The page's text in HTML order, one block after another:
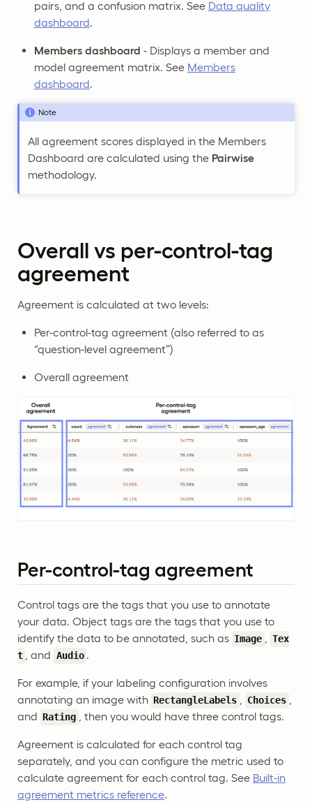
pairs, and a confusion matrix. See Data quality
dashboard.
Members dashboard - Displays a member and
model agreement matrix. See Members
dashboard.
Note
All agreement scores displayed in the Members
Dashboard are calculated using the Pairwise
methodology.
Overall vs per-control-tag
agreement
Agreement is calculated at two levels:
Per-control-tag agreement (also referred to as
“question-level agreement”)
Overall agreement
Per-control-tag agreement
Control tags are the tags that you use to annotate
your data. Object tags are the tags that you use to
identify the data to be annotated, such as Image
Tex
t
, and Audio .
For example, if your labeling configuration involves
annotating an image with RectangleLabels Choices
and Rating , then you would have three control tags.
Agreement is calculated for each control tag
separately, and you can configure the metric used to
calculate agreement for each control tag. See Built-in
agreement metrics reference.